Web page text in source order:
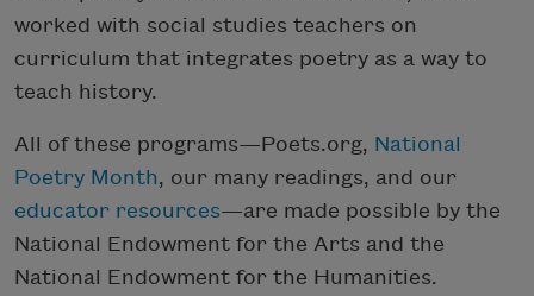
worked with social studies teachers on
curriculum that integrates poetry as a way to
teach history.
All of these programs—Poets.org, National
Poetry Month, our many readings, and our
educator resources—are made possible by the
National Endowment for the Arts and the
National Endowment for the Humanities.